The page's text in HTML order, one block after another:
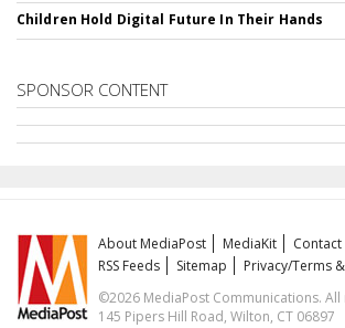
Children Hold Digital Future In Their Hands
SPONSOR CONTENT
About MediaPost MediaKit
RSS Feeds
Sitemap
Privacy/Terms
©2026 MediaPost Communications.
145 Pipers Hill Road, Wilton, CT 06897